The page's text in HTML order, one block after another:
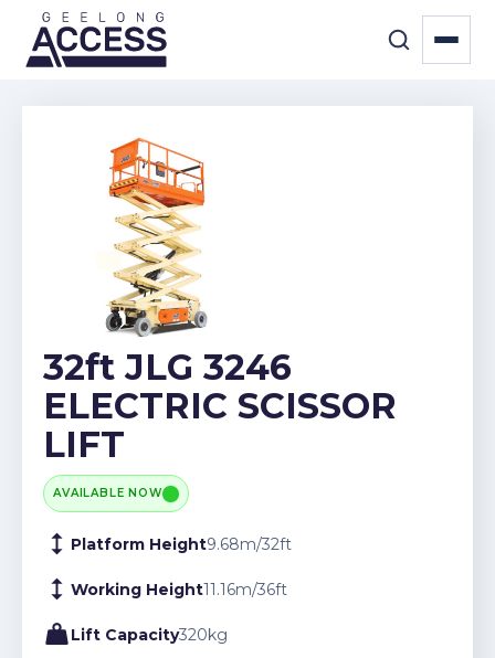
32ft JLG 3246
ELECTRIC SCISSOR
LIFT
AVAILABLE NOW
Platform Height9.68m/32ft
Working Height11.16m/36ft
Lift Capacity320kg